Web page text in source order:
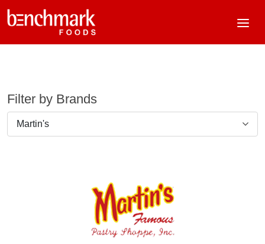
Filter by Brands
Martin's